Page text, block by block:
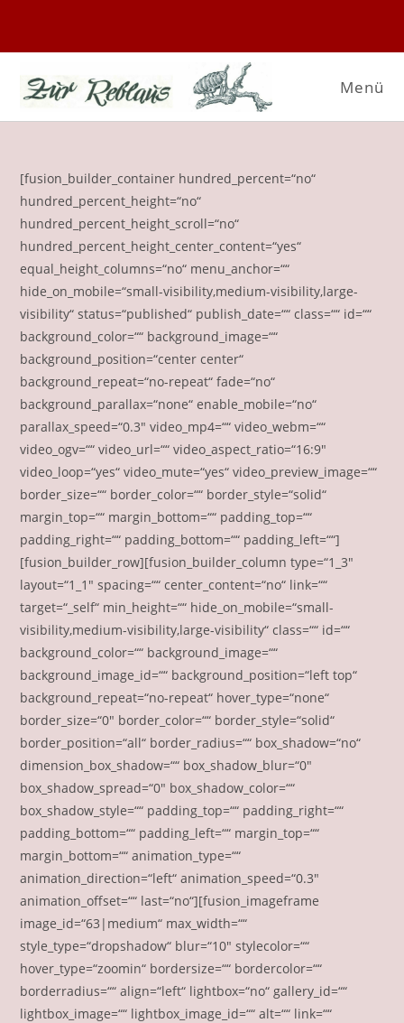
springen
Menü
[fusion_builder_container hundred_percent=“no“
hundred_percent_height=“no“
hundred_percent_height_scroll=“no“
hundred_percent_height_center_content=“yes“
equal_height_columns=“no“ menu_anchor=““
hide_on_mobile=“small-visibility,medium-visibility,large-
visibility“ status=“published“ publish_date=““ class=““ id=““
background_color=““ background_image=““
background_position=“center center“
background_repeat=“no-repeat“ fade=“no“
background_parallax=“none“ enable_mobile=“no“
parallax_speed=“0.3″ video_mp4=““ video_webm=““
video_ogv=““ video_url=““ video_aspect_ratio=“16:9″
video_loop=“yes“ video_mute=“yes“ video_preview_image=““
border_size=““ border_color=““ border_style=“solid“
margin_top=““ margin_bottom=““ padding_top=““
padding_right=““ padding_bottom=““ padding_left=““]
[fusion_builder_row][fusion_builder_column type=“1_3″
layout=“1_1″ spacing=““ center_content=“no“ link=““
target=“_self“ min_height=““ hide_on_mobile=“small-
visibility,medium-visibility,large-visibility“ class=““ id=““
background_color=““ background_image=““
background_image_id=““ background_position=“left top“
background_repeat=“no-repeat“ hover_type=“none“
border_size=“0″ border_color=““ border_style=“solid“
border_position=“all“ border_radius=““ box_shadow=“no“
dimension_box_shadow=““ box_shadow_blur=“0″
box_shadow_spread=“0″ box_shadow_color=““
box_shadow_style=““ padding_top=““ padding_right=““
padding_bottom=““ padding_left=““ margin_top=““
margin_bottom=““ animation_type=““
animation_direction=“left“ animation_speed=“0.3″
animation_offset=““ last=“no“][fusion_imageframe
image_id=“63|medium“ max_width=““
style_type=“dropshadow“ blur=“10″ stylecolor=““
hover_type=“zoomin“ bordersize=““ bordercolor=““
borderradius=““ align=“left“ lightbox=“no“ gallery_id=““
lightbox_image=““ lightbox_image_id=““ alt=““ link=““